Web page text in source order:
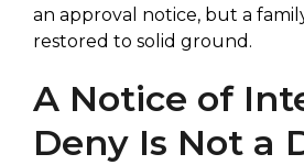
an approval notice, but a
restored to solid ground.
A Notice of
Deny Is Not a